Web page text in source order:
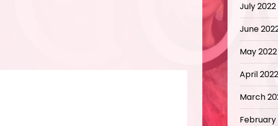
July 2022
June
May 2022
April 2022
March
February